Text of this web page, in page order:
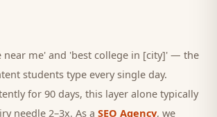
near me' and 'best college in [city]' — the
students type every single day.
for 90 days, this layer alone typically
needle 2–3x. As a SEO Agency, we